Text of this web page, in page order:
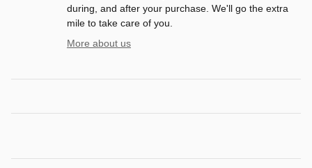
during, and after your purchase. We'll go the extra
mile to take care of you.
More about us